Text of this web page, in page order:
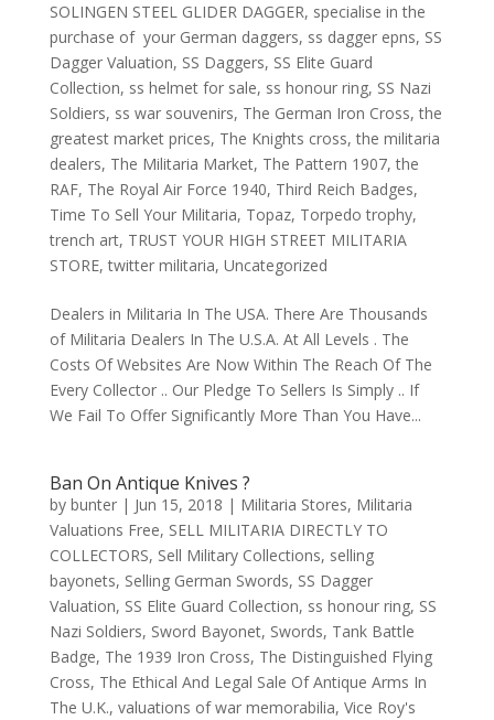
SOLINGEN STEEL GLIDER DAGGER, specialise in the
purchase of your German daggers, ss dagger epns, SS
Dagger Valuation, SS Daggers, SS Elite Guard
Collection, ss helmet for sale, ss honour ring, SS Nazi
Soldiers, ss war souvenirs, The German Iron Cross,the
greatest market prices, The Knights cross,the militaria
dealers, The Militaria Market, The Pattern 1907,the
RAF, The Royal Air Force 1940, Third Reich Badges,
Time To Sell Your Militaria, Topaz, Torpedo trophy,
trench art, TRUST YOUR HIGH STREET MILITARIA
STORE,twitter militaria, Uncategorized
Dealers in Militaria In The USA. There Are Thousands
of Militaria Dealers In The U.S.A. At All Levels . The
Costs Of Websites Are Now Within The Reach Of The
Every Collector .. Our Pledge To Sellers Is Simply .. If
We Fail To Offer Significantly More Than You Have...
Ban On Antique Knives ?
by bunter| Jun 15, 2018 | Militaria Stores, Militaria
Valuations Free, SELL MILITARIA DIRECTLY TO
COLLECTORS, Sell Military Collections, selling
bayonets, Selling German Swords, SS Dagger
Valuation, SS Elite Guard Collection, ss honour ring, SS
Nazi Soldiers, Sword Bayonet, Swords, Tank Battle
Badge, The 1939 Iron Cross, The Distinguished Flying
Cross, The Ethical And Legal Sale Of Antique Arms In
The U.K., valuations of war memorabilia, Vice Roy's